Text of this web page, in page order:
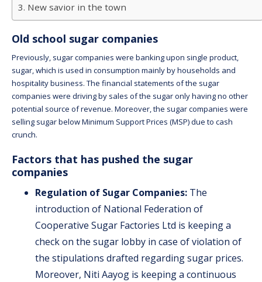
New savior in the town
Old school sugar companies
Previously, sugar companies were banking upon single product,
sugar, which is used in consumption mainly by households and
hospitality business. The financial statements of the sugar
companies were driving by sales of the sugar only having no other
potential source of revenue. Moreover, the sugar companies were
selling sugar below Minimum Support Prices (MSP) due to cash
crunch.
Factors that has pushed the sugar
companies
Regulation of Sugar Companies: The
introduction of National Federation of
Cooperative Sugar Factories Ltd is keeping a
check on the sugar lobby in case of violation of
the stipulations drafted regarding sugar prices.
Moreover, Niti Aayog is keeping a continuous